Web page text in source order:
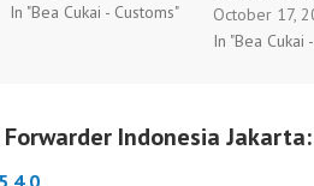
2013 tentang Perubahan
Pajak Penghasilan Pasal
In "Bea Cukai - Customs"
penambahan
Tarik nomer
data kurs
October 17,
In "Bea Cukai
Indonesia Jakarta: